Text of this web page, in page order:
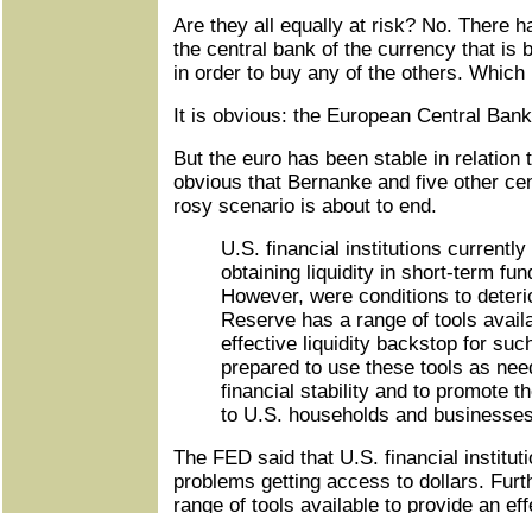
Are they all equally at risk? No. There
the central bank of the currency that is
in order to buy any of the others. Which
It is obvious: the European Central
But the euro has been stable in relation
obvious that Bernanke and five other
rosy scenario is about to end.
U.S. financial institutions
obtaining liquidity in short-term
However, were conditions to
Reserve has a range of tools
effective liquidity backstop for
prepared to use these tools as
financial stability and to promote
to U.S. households and
The FED said that U.S. financial
problems getting access to dollars.
range of tools available to provide an